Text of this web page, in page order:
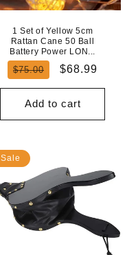
1 Set of Yellow 5cm
Rattan Cane 50 Ball
Battery Power LON...
Regular
$75.00
Sale
$68.99
Add to cart
Sale